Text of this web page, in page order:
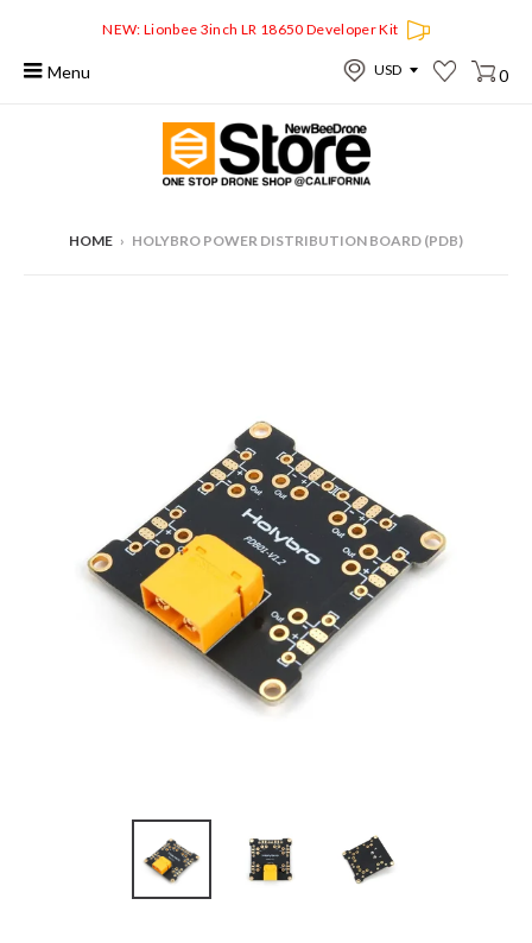
NEW: Lionbee 3inch LR 18650 Developer Kit
Menu 0
HOME › HOLYBRO POWER DISTRIBUTION BOARD (PDB)